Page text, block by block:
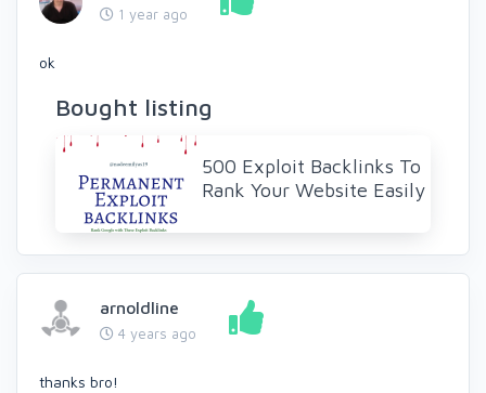
1 year ago
ok
Bought listing
500 Exploit Backlinks To
Rank Your Website Easily
arnoldline
4 years ago
thanks bro!